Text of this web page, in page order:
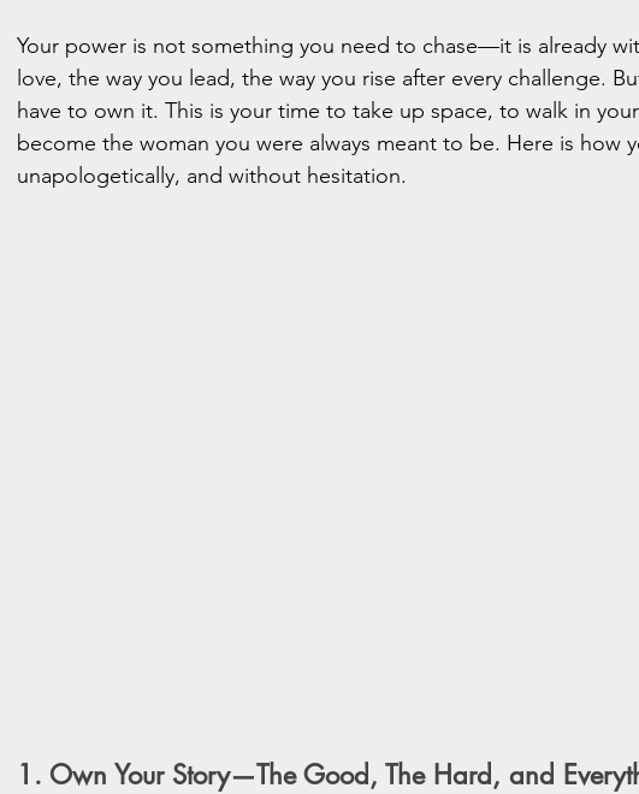
Your power is not something you need to chase—it is already
love, the way you lead, the way you rise after every challenge.
have to own it. This is your time to take up space, to walk in
become the woman you were always meant to be. Here is how
unapologetically, and without hesitation.
1. Own Your Story—The Good, The Hard, and